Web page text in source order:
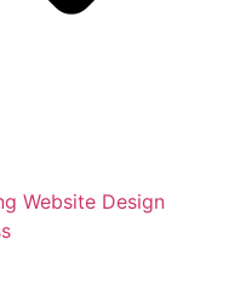
Website Design